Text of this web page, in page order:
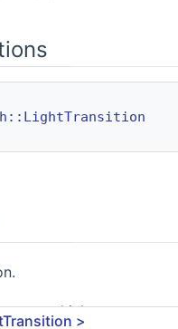
which serves as
>